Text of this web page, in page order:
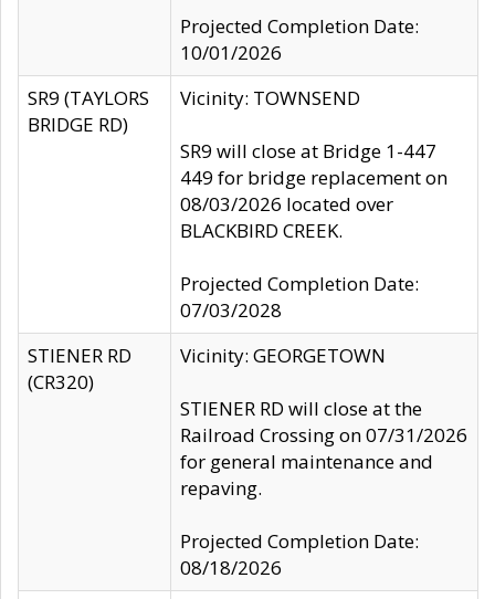
Projected Completion Date:
10/01/2026
SR9 (TAYLORS
BRIDGE RD)
Vicinity: TOWNSEND
SR9 will close at Bridge 1-447
449 for bridge replacement on
08/03/2026 located over
BLACKBIRD CREEK.
Projected Completion Date:
07/03/2028
STIENER RD
(CR320)
Vicinity: GEORGETOWN
STIENER RD will close at the
Railroad Crossing on 07/31/2026
for general maintenance and
repaving.
Projected Completion Date:
08/18/2026